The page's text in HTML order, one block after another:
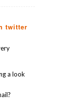
twitter
a look